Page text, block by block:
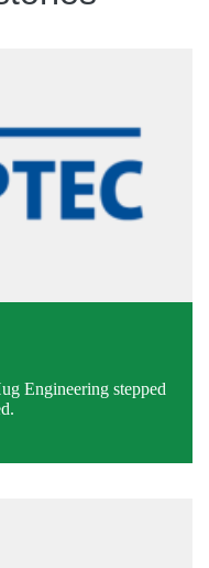
Engineering stepped